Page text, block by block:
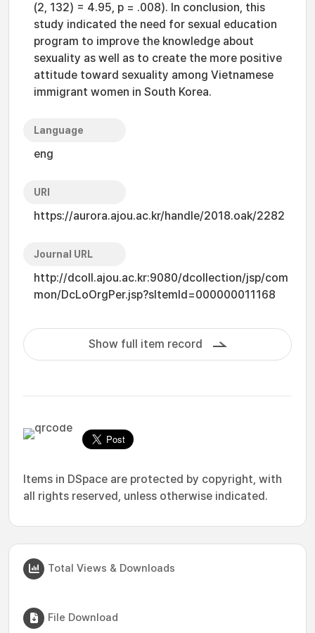
(2, 132) = 4.95, p = .008). In conclusion, this
study indicated the need for sexual education
program to improve the knowledge about
sexuality as well as to create the more positive
attitude toward sexuality among Vietnamese
immigrant women in South Korea.
Language
eng
URI
https://aurora.ajou.ac.kr/handle/2018.oak/2282
Journal URL
http://dcoll.ajou.ac.kr:9080/dcollection/jsp/com
mon/DcLoOrgPer.jsp?sItemId=000000011168
Show full item record
Items in DSpace are protected by copyright, with
all rights reserved, unless otherwise indicated.
Total Views & Downloads
File Download